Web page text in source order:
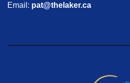
Email: pat@thelaker.ca